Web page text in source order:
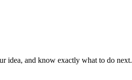
idea, and know exactly what to do next.